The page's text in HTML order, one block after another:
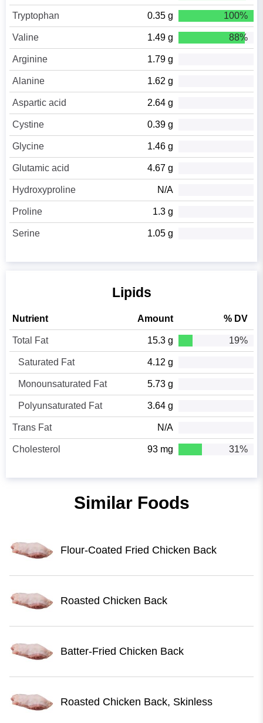
Tryptophan 0.35 g 100%
Valine 1.49 g 88%
Arginine 1.79 g
Alanine 1.62 g
Aspartic acid 2.64 g
Cystine 0.39 g
Glycine 1.46 g
Glutamic acid 4.67 g
Hydroxyproline N/A
Proline 1.3 g
Serine 1.05 g
Lipids
Nutrient Amount % DV
Total Fat 15.3 g 19%
Saturated Fat 4.12 g
Monounsaturated Fat 5.73 g
Polyunsaturated Fat 3.64 g
Trans Fat N/A
Cholesterol 93 mg 31%
Similar Foods
Flour-Coated Fried Chicken Back
Roasted Chicken Back
Batter-Fried Chicken Back
Roasted Chicken Back, Skinless